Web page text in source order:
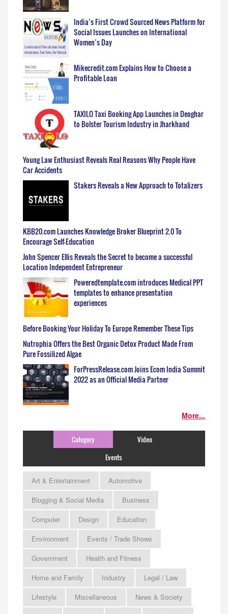
India’s First Crowd Sourced News Platform for
Social Issues Launches on International
Women’s Day
Mikecredit.com Explains How to Choose a
Profitable Loan
TAXILO Taxi Booking App Launches in Deoghar
to Bolster Tourism Industry in Jharkhand
Young Law Enthusiast Reveals Real Reasons Why People Have
Car Accidents
Stakers Reveals a New Approach to Totalizers
KBB20.com Launches Knowledge Broker Blueprint 2.0 To
Encourage Self-Education
John Spencer Ellis Reveals the Secret to become a successful
Location Independent Entrepreneur
Poweredtemplate.com introduces Medical PPT
templates to enhance presentation
experiences
Before Booking Your Holiday To Europe Remember These Tips
Nutrophia Offers the Best Organic Detox Product Made From
Pure Fossilized Algae
ForPressRelease.com Joins Ecom India Summit
2022 as an Official Media Partner
More...
Category
Video
Events
Art & Entertainment
Automotive
Blogging & Social Media
Business
Computer
Design
Education
Environment
Events / Trade Shows
Government
Health and Fitness
Home and Family
Industry
Legal / Law
Lifestyle
Miscellaneous
News & Society